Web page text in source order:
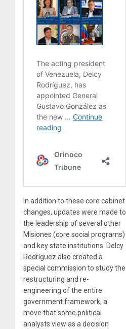
In addition to these core cabinet
changes, updates were made to
the leadership of several other
Misiones (core social programs)
and key state institutions. Delcy
Rodríguez also created a
special commission to study the
restructuring and re-
engineering of the entire
government framework, a
move that some political
analysts view as a decision